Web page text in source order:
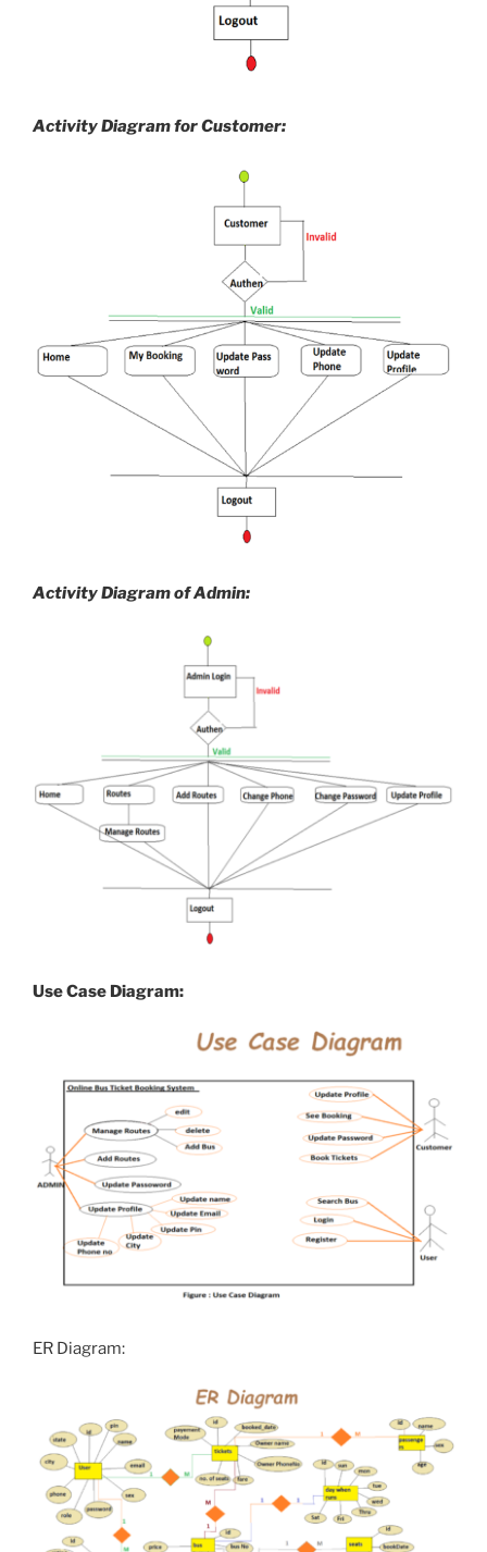
Activity Diagram for Customer:
Activity Diagram of Admin:
Use Case Diagram:
ER Diagram: